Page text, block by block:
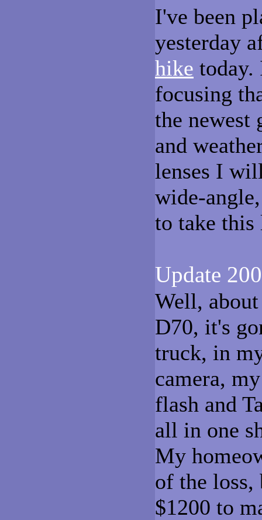
I've been
yesterday
hike today.
focusing
the newest
and
lenses I
wide-
to take this
Update
Well,
D70, it's
truck, in
camera,
flash and
all in one
My
of the loss,
$1200 to